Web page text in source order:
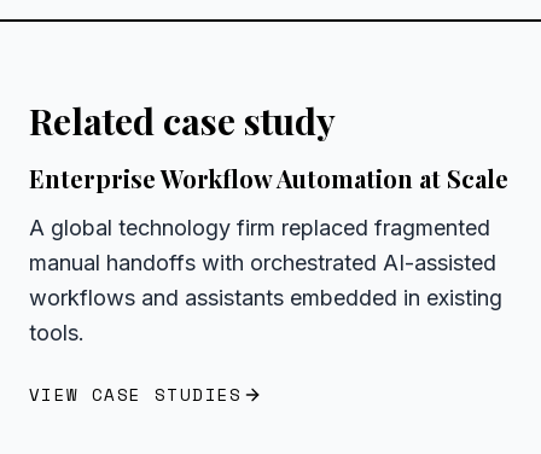
Related case study
Enterprise Workflow Automation at Scale
A global technology firm replaced fragmented
manual handoffs with orchestrated AI-assisted
workflows and assistants embedded in existing
tools.
VIEW CASE STUDIES